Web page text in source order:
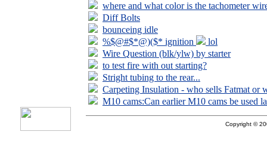
where and what color is the tachometer
Diff Bolts
bounceing idle
%$@#$*@)($* ignition
lol
Wire Question (blk/ylw) by starter
to test fire with out starting?
Stright tubing to the rear...
Carpeting Insulation - who sells Fatmat or
M10 cams:Can earlier M10 cams be used
Copyright ©